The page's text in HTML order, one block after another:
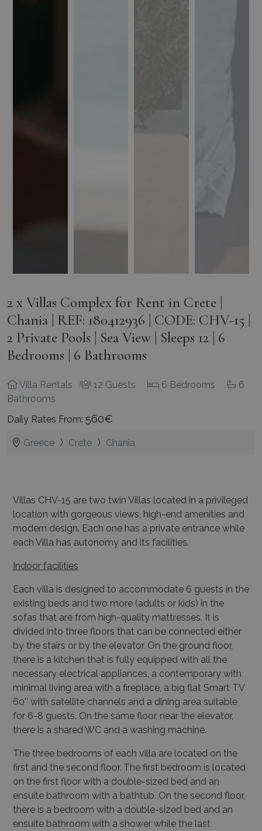
2 x Villas Complex for Rent in Crete |
Chania | REF: 180412936 | CODE: CHV-15 |
2 Private Pools | Sea View | Sleeps 12 | 6
Bedrooms | 6 Bathrooms
Villa Rentals 12 Guests 6 Bedrooms
6
Bathrooms
Daily Rates From: 560€
Greece Crete Chania
Villas CHV-15 are two twin Villas located in a privileged
location with gorgeous views, high-end amenities and
modern design. Each one has a private entrance while
each Villa has autonomy and its facilities.
Indoor facilities
Each villa is designed to accommodate 6 guests in the
existing beds and two more (adults or kids) in the
sofas that are from high-quality mattresses. It is
divided into three floors that can be connected either
by the stairs or by the elevator. On the ground floor,
there is a kitchen that is fully equipped with all the
necessary electrical appliances, a contemporary with
minimal living area with a fireplace, a big flat Smart TV
60’’ with satellite channels and a dining area suitable
for 6-8 guests. On the same floor, near the elevator,
there is a shared WC and a washing machine.
The three bedrooms of each villa are located on the
first and the second floor. The first bedroom is located
on the first floor with a double-sized bed and an
ensuite bathroom with a bathtub. On the second floor,
there is a bedroom with a double-sized bed and an
ensuite bathroom with a shower while the last